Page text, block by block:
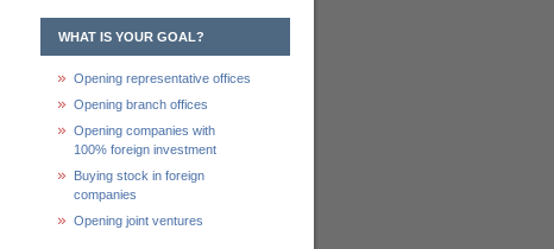
WHAT IS YOUR GOAL?
Opening representative offices
Opening branch offices
Opening companies with
100% foreign investment
Buying stock in foreign
companies
Opening joint ventures